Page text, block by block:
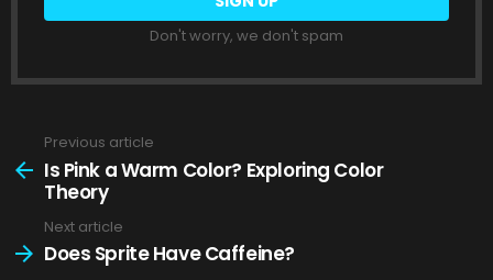
Don't worry, we don't spam
more
Previous article
Is Pink a Warm Color? Exploring Color
Theory
Next article
Does Sprite Have Caffeine?